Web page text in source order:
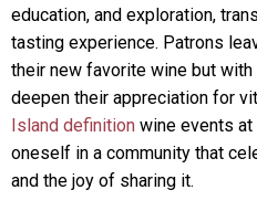
education, and exploration,
tasting experience. Patrons
their new favorite wine but
deepen their appreciation for
Island definition wine events
oneself in a community that
and the joy of sharing it.